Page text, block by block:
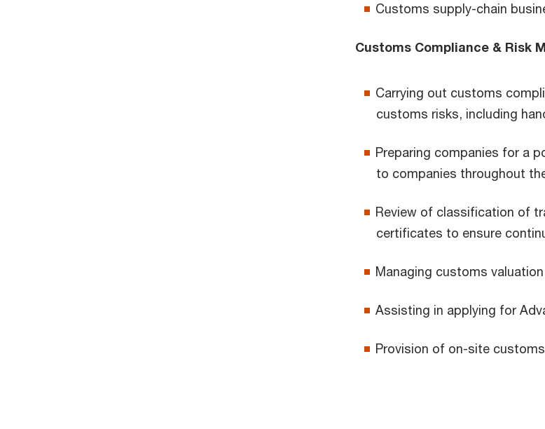
Customs supply-chain
Customs Compliance & Risk
Carrying out customs
customs risks, including
Preparing companies for a
to companies throughout
Review of classification of
certificates to ensure
Managing customs
Assisting in applying for
Provision of on-site